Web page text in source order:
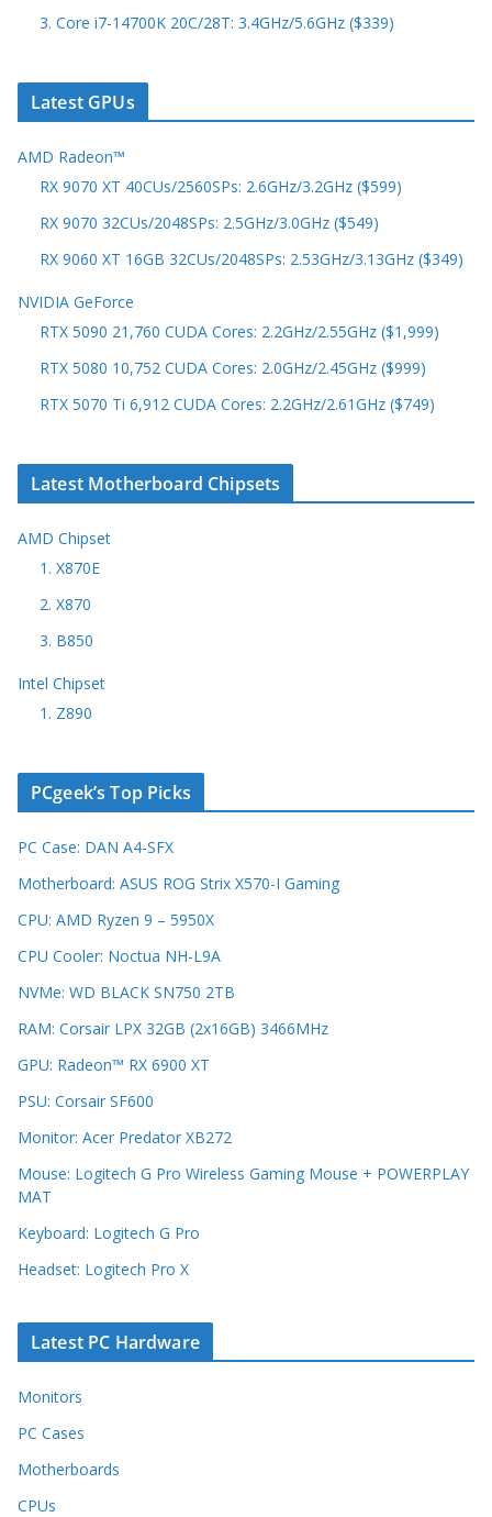
3. Core i7-14700K 20C/28T: 3.4GHz/5.6GHz ($339)
Latest GPUs
AMD Radeon™
RX 9070 XT 40CUs/2560SPs: 2.6GHz/3.2GHz ($599)
RX 9070 32CUs/2048SPs: 2.5GHz/3.0GHz ($549)
RX 9060 XT 16GB 32CUs/2048SPs: 2.53GHz/3.13GHz ($349)
NVIDIA GeForce
RTX 5090 21,760 CUDA Cores: 2.2GHz/2.55GHz ($1,999)
RTX 5080 10,752 CUDA Cores: 2.0GHz/2.45GHz ($999)
RTX 5070 Ti 6,912 CUDA Cores: 2.2GHz/2.61GHz ($749)
Latest Motherboard Chipsets
AMD Chipset
1. X870E
2. X870
3. B850
Intel Chipset
1. Z890
PCgeek’s Top Picks
PC Case: DAN A4-SFX
Motherboard: ASUS ROG Strix X570-I Gaming
CPU: AMD Ryzen 9 – 5950X
CPU Cooler: Noctua NH-L9A
NVMe: WD BLACK SN750 2TB
RAM: Corsair LPX 32GB (2x16GB) 3466MHz
GPU: Radeon™ RX 6900 XT
PSU: Corsair SF600
Monitor: Acer Predator XB272
Mouse: Logitech G Pro Wireless Gaming Mouse + POWERPLAY
MAT
Keyboard: Logitech G Pro
Headset: Logitech Pro X
Latest PC Hardware
Monitors
PC Cases
Motherboards
CPUs